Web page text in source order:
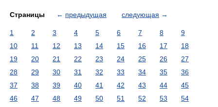
Страницы ← предыдущая следующая →
1 2 3 4 5 6 7 8
9
10
11 12 13 14 15 16 17
18
19
20 21 22 23 24 25 26
27
28
29 30 31 32 33 34 35
36
37
38 39 40 41 42 43 44
45
46
47 48 49 50 51 52 53
54